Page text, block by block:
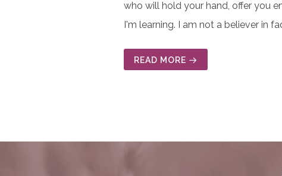
who will hold your hand, offer you
I'm learning. I am not a believer in
READ MORE